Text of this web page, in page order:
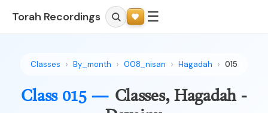
Torah Recordings ☰
Classes By_month 008_nisan Hagadah 015
Class 015 — Classes, Hagadah -